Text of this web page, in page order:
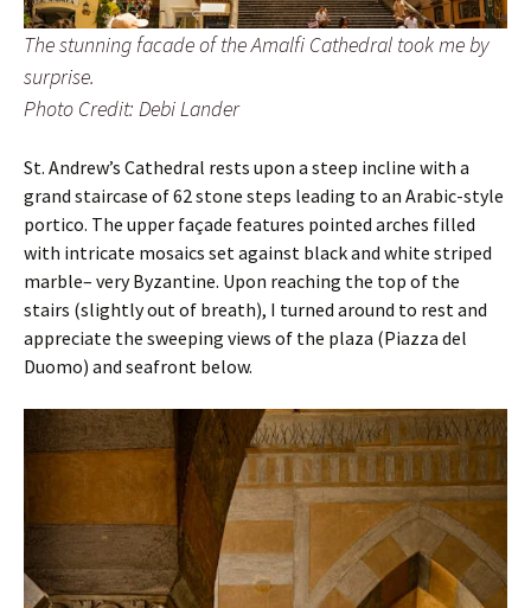
The stunning facade of the Amalfi Cathedral took me by
surprise.
Photo Credit: Debi Lander
St. Andrew’s Cathedral rests upon a steep incline with a
grand staircase of 62 stone steps leading to an Arabic-style
portico. The upper façade features pointed arches filled
with intricate mosaics set against black and white striped
marble– very Byzantine. Upon reaching the top of the
stairs (slightly out of breath), I turned around to rest and
appreciate the sweeping views of the plaza (Piazza del
Duomo) and seafront below.